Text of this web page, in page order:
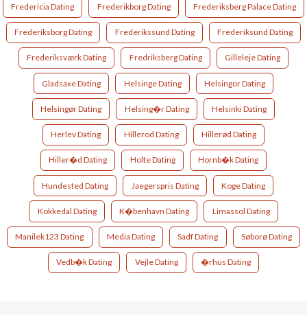
Fredericia Dating Frederikborg Dating Frederiksberg Palace Dating
Frederiksborg Dating Frederikssund Dating Frederiksund Dating
Frederiksværk Dating Fredriksberg Dating Gilleleje Dating
Gladsaxe Dating Helsinge Dating Helsingor Dating
Helsingør Dating Helsing�r Dating Helsinki Dating
Herlev Dating Hillerod Dating Hillerød Dating
Hiller�d Dating Holte Dating Hornb�k Dating
Hundested Dating Jaegerspris Dating Koge Dating
Kokkedal Dating K�benhavn Dating Limassol Dating
Manilek123 Dating Media Dating Sadf Dating Søborø Dating
Vedb�k Dating Vejle Dating �rhus Dating